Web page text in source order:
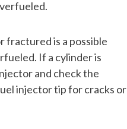
fractured is a possible
If a cylinder is
and check the
injector tip for cracks or